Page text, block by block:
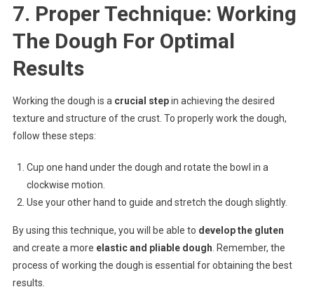
7. Proper Technique: Working
The Dough For Optimal
Results
Working the dough is a crucial stepin achieving the desired
texture and structure of the crust. To properly work the dough,
follow these steps:
Cup one hand under the dough and rotate the bowl in a
clockwise motion.
Use your other hand to guide and stretch the dough slightly.
By using this technique, you will be able to develop the gluten
and create a more elastic and pliable dough . Remember, the
process of working the dough is essential for obtaining the best
results.